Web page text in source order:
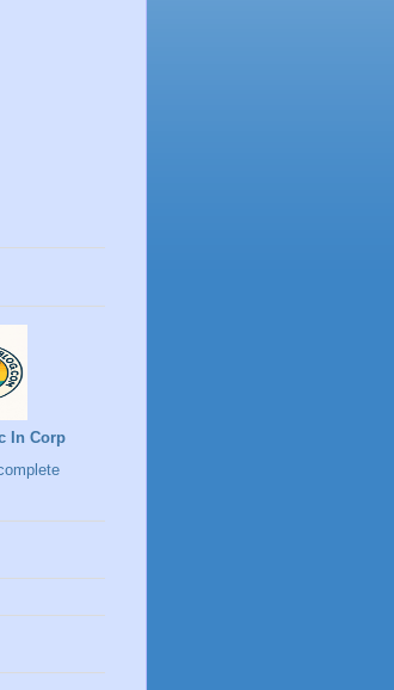
In Corp